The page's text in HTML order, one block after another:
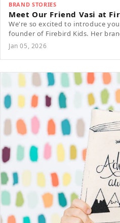
BRAND STORIES
Meet Our Friend Vasi at
We're so excited to introduce
founder of Firebird Kids. Her
Jan 05, 2026